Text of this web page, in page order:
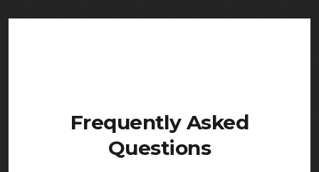
Frequently Asked
Questions